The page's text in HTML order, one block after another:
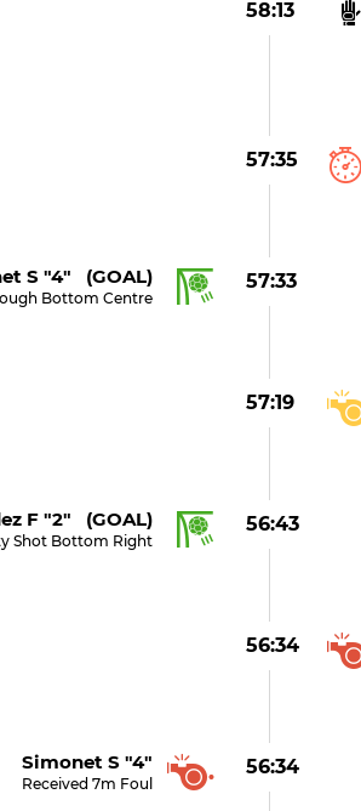
58:13
57:35
57:33
S "4" (GOAL)
Bottom Centre
57:19
56:43
F "2" (GOAL)
Shot Bottom Right
56:34
56:34
Simonet S "4"
Received 7m Foul